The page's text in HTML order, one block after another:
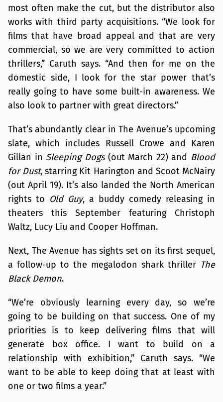
most often make the cut, but the distributor also
works with third party acquisitions. “We look for
films that have broad appeal and that are very
commercial, so we are very committed to action
thrillers,” Caruth says. “And then for me on the
domestic side, I look for the star power that’s
really going to have some built-in awareness. We
also look to partner with great directors.”
That’s abundantly clear in The Avenue’s upcoming
slate, which includes Russell Crowe and Karen
Gillan in Sleeping Dogs(out March 22) and Blood
for Dust, starring Kit Harington and Scoot McNairy
(out April 19). It’s also landed the North American
rights to Old Guy, a buddy comedy releasing in
theaters this September featuring Christoph
Waltz, Lucy Liu and Cooper Hoffman.
Next, The Avenue has sights set on its first sequel,
a follow-up to the megalodon shark thriller The
Black Demon.
“We’re obviously learning every day, so we’re
going to be building on that success. One of my
priorities is to keep delivering films that will
generate box office. I want to build on a
relationship with exhibition,” Caruth says. “We
want to be able to keep doing that at least with
one or two films a year.”